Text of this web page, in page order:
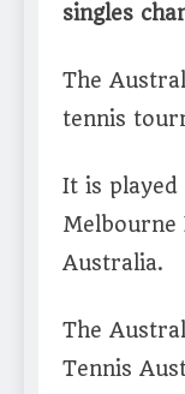
singles
The
tennis
It is
Melbourne
Australia.
The
Tennis